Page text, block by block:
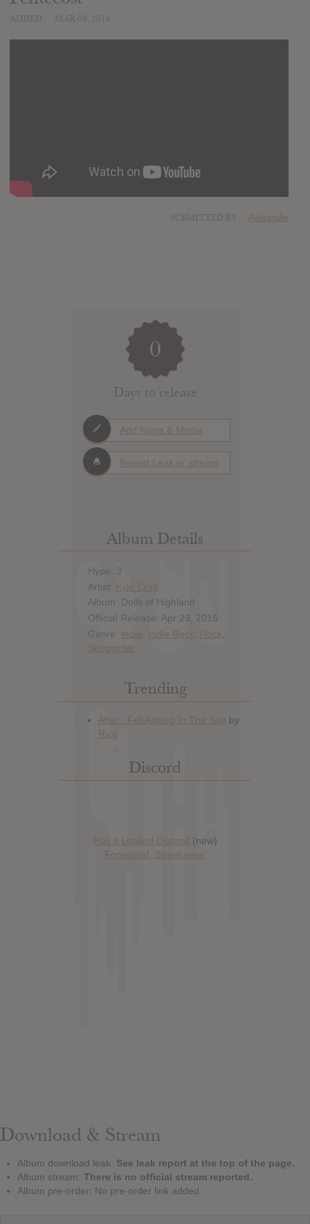
Alexander
0
Days to release
Add News & Media
Report Leak or stream
Album Details
Hype: 3
Artist: Kyle Craft
Album: Dolls of Highland
Official Release: Apr 29, 2016
Genre: Indie Indie Rock Rock
Songwriter
Trending
Discord
Has it Leaked Discord (new)
Foooound: Street wear
Download & Stream
Album download leak: See leak report at the top of the page.
Album stream: There is no official stream reported.
Album pre-order: No pre-order link added.